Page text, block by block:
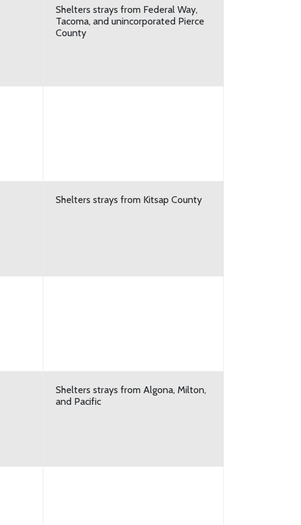
Shelters strays from Federal Way,
Tacoma, and unincorporated Pierce
County
Shelters strays from Kitsap County
Shelters strays from Algona, Milton,
and Pacific